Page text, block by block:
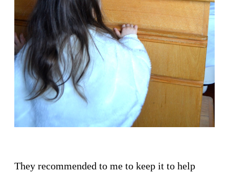
They recommended to me to keep it to help